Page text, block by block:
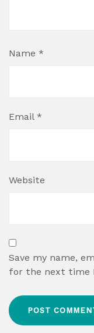
Name *
Email *
Website
Save my name,
for the next time